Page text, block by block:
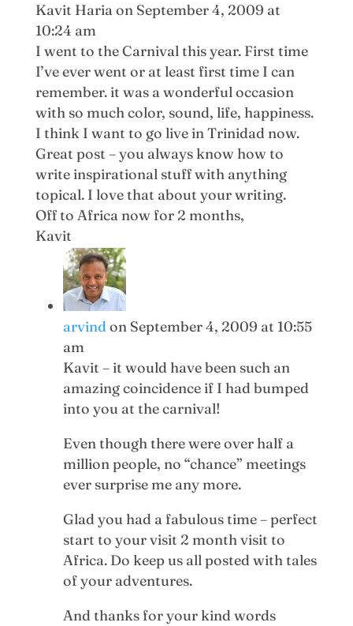
Kavit Hariaon September 4, 2009 at
10:24 am
I went to the Carnival this year. First time
I’ve ever went or at least first time I can
remember. it was a wonderful occasion
with so much color, sound, life, happiness.
I think I want to go live in Trinidad now.
Great post – you always know how to
write inspirational stuff with anything
topical. I love that about your writing.
Off to Africa now for 2 months,
Kavit
arvind on September 4, 2009 at 10:55
am
Kavit – it would have been such an
amazing coincidence if I had bumped
into you at the carnival!
Even though there were over half a
million people, no “chance” meetings
ever surprise me any more.
Glad you had a fabulous time – perfect
start to your visit 2 month visit to
Africa. Do keep us all posted with tales
of your adventures.
And thanks for your kind words